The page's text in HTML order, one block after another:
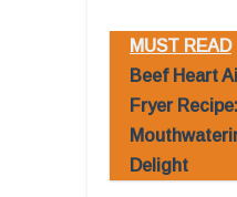
MUST READ
Beef Heart
Fryer
Delight